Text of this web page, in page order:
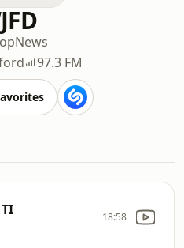
News
97.3 FM
18:58